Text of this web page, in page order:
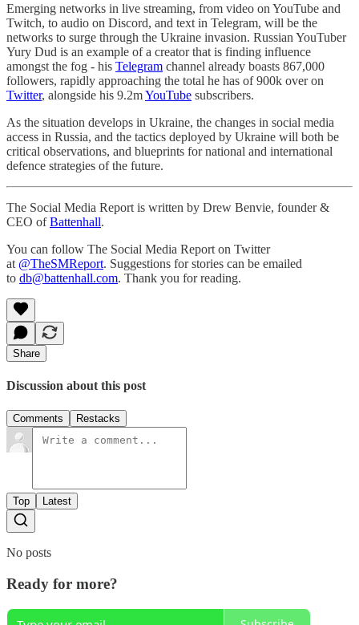
Emerging networks in live streaming, from video on YouTube and
Twitch, to audio on Discord, and text in Telegram, will be the
networks to surge through the Ukraine invasion. Russian YouTuber
Yury Dud is an example of a creator that is finding influence
amongst the fog - his Telegram channel already boasts 867,000
followers, rapidly approaching the total he has of 900k over on
Twitter, alongside his 9.2mYouTube subscribers.
As the situation develops in Ukraine, the changes in social media
access in Russia, and the tactics deployed by Ukraine will both be
critical observations, and blueprints for national and international
defence strategies of the future.
The Social Media Report is written by Drew Benvie, founder &
CEO ofBattenhall.
You can follow The Social Media Report on Twitter
at @TheSMReport. Suggestions for stories can be emailed
to db@battenhall.com. Thank you for reading.
Share
Discussion about this post
Comments Restacks
Top Latest
No posts
Ready for more?